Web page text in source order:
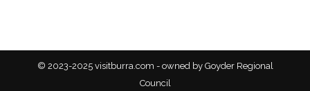
© 2023-2025 visitburra.com - owned by Goyder Regional
Council